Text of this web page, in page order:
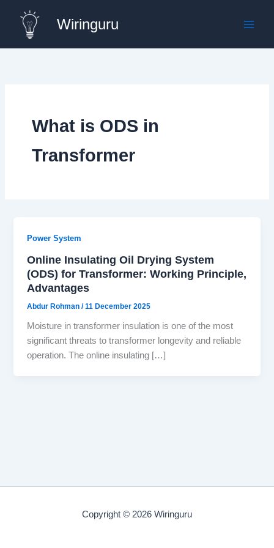
content
Wiringuru
What is ODS in
Transformer
Power System
Online Insulating Oil Drying System
(ODS) for Transformer: Working Principle,
Advantages
Abdur Rohman/11 December 2025
Moisture in transformer insulation is one of the most
significant threats to transformer longevity and reliable
operation. The online insulating […]
Copyright © 2026 Wiringuru